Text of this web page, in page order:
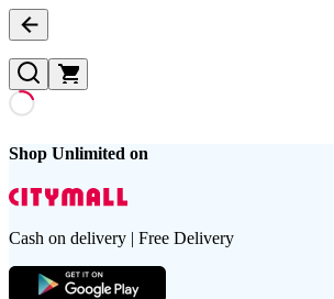
Shop Unlimited on
Cash on delivery | Free Delivery